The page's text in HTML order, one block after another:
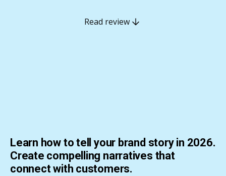
Read review
Learn how to tell your brand story in 2026.
Create compelling narratives that
connect with customers.